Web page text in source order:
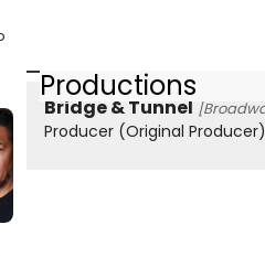
Productions
Bridge & Tunnel
Producer (Original Producer)